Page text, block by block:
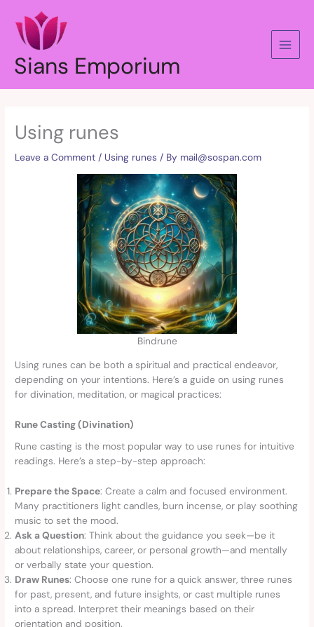
content
Sians Emporium
Using runes
Leave a Comment / Using runes / By mail@sospan.com
Bindrune
Using runes can be both a spiritual and practical endeavor,
depending on your intentions. Here’s a guide on using runes
for divination, meditation, or magical practices:
Rune Casting (Divination)
Rune casting is the most popular way to use runes for intuitive
readings. Here’s a step-by-step approach:
Prepare the Space: Create a calm and focused environment.
Many practitioners light candles, burn incense, or play soothing
music to set the mood.
Ask a Question: Think about the guidance you seek—be it
about relationships, career, or personal growth—and mentally
or verbally state your question.
Draw Runes: Choose one rune for a quick answer, three runes
for past, present, and future insights, or cast multiple runes
into a spread. Interpret their meanings based on their
orientation and position.